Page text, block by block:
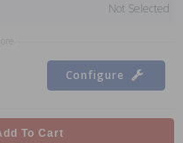
Not Selected
Configure
To Cart